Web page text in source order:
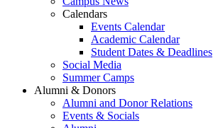
Calendars
Events Calendar
Academic Calendar
Student Dates & Deadlines
Social Media
Summer Camps
Alumni & Donors
Alumni and Donor Relations
Events & Socials